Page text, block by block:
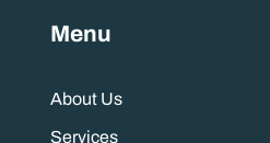
Menu
About Us
Services